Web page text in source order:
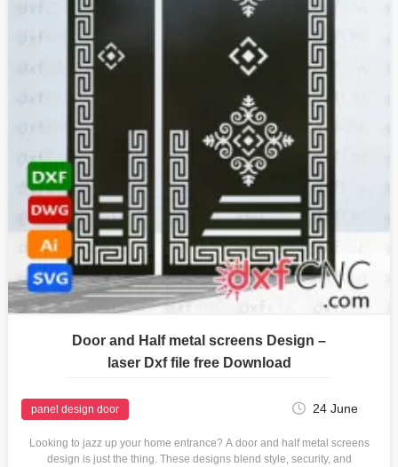
Door and Half metal screens Design –
laser Dxf file free Download
panel design door 24 June
Looking to jazz up your home entrance? A door and half metal screens
design is just the thing. These designs blend style, security, and